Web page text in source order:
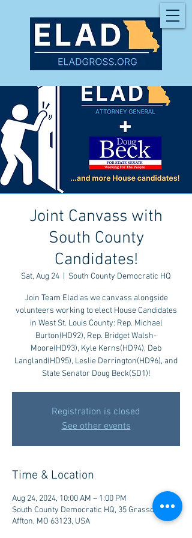
Joint Canvass with
South County
Candidates!
Sat, Aug 24 South County Democratic HQ
Join Team Elad as we canvass alongside
volunteers working to elect House Candidates
in West St. Louis County: Rep. Michael
Burton(HD92), Rep. Bridget Walsh-
Moore(HD93), Kyle Kerns(HD94), Deb
Langland(HD95), Leslie Derrington(HD96), and
State Senator Doug Beck(SD1)!
Registration is closed
See other events
Time & Location
Aug 24, 2024, 10:00 AM – 1:00 PM
South County Democratic HQ, 35 Grasso Plaza,
Affton, MO 63123, USA